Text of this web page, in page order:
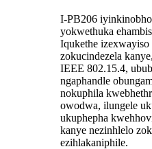
I-PB206
yokwethuka
Iqukethe
zokucindezela
IEEE 802.15.4,
ngaphandle
nokuphila
owodwa, ilungele
ukuphepha
kanye nezinhlelo
ezihlakaniphile.